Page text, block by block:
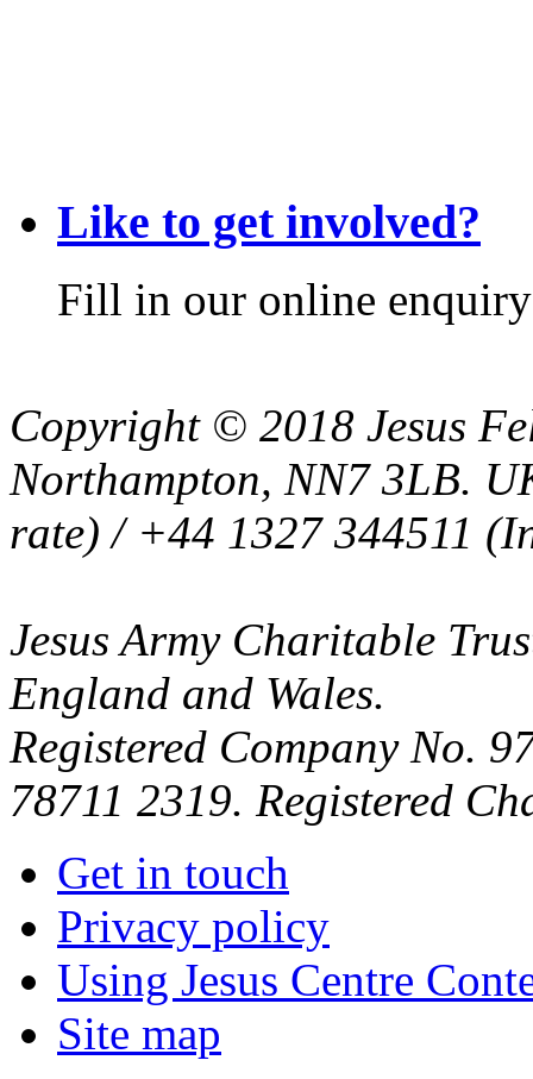
Like to get involved?
Fill in our online
Copyright © 2018 Jesus
Northampton, NN7 3LB.
rate) / +44 1327 344511
Jesus Army Charitable
England and Wales.
Registered Company No.
78711 2319. Registered
Get in touch
Privacy policy
Using Jesus Centre
Site map